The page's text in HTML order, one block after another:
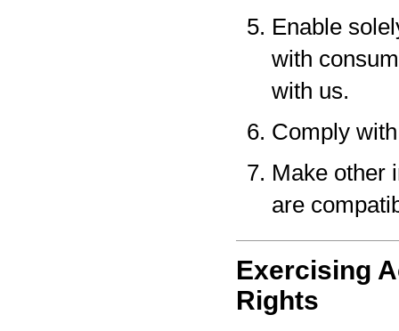
Enable
with
with us.
Comply
Make other
are
Exercising
Rights